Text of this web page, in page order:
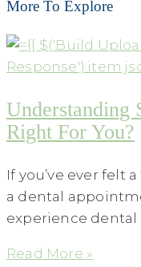
More To Explore
Understanding
Right For You?
If you’ve ever felt
a dental
experience dental
Read More »